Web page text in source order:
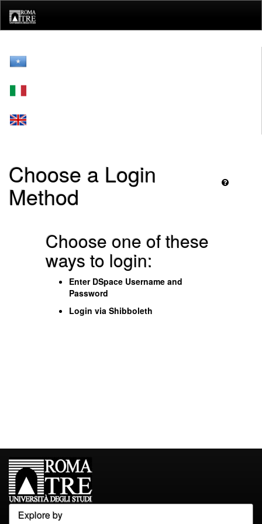
navigation
Choose a Login
Method
Choose one of these
ways to login:
Enter DSpace Username and
Password
Login via Shibboleth
Explore by